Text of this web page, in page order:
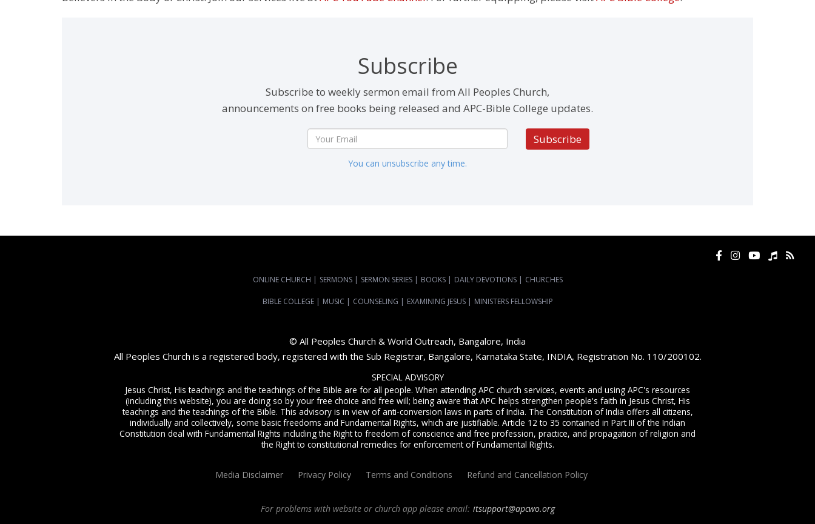
Subscribe
Subscribe to weekly sermon email from All Peoples Church,
announcements on free books being released and APC-Bible College updates.
Subscribe
You can unsubscribe any time.
ONLINE CHURCH | SERMONS | SERMON SERIES | BOOKS | DAILY DEVOTIONS | CHURCHES
BIBLE COLLEGE | MUSIC | COUNSELING | EXAMINING JESUS | MINISTERS FELLOWSHIP
© All Peoples Church & World Outreach, Bangalore, India
All Peoples Church is a registered body, registered with the Sub Registrar, Bangalore, Karnataka State, INDIA, Registration No. 110/200102.
SPECIAL ADVISORY
Jesus Christ, His teachings and the teachings of the Bible are for all people. When attending APC church services, events and using APC's resources
(including this website), you are doing so by your free choice and free will; being aware that APC helps strengthen people's faith in Jesus Christ, His
teachings and the teachings of the Bible. This advisory is in view of anti-conversion laws in parts of India. The Constitution of India offers all citizens,
individually and collectively, some basic freedoms and Fundamental Rights, which are justifiable. Article 12 to 35 contained in Part III of the Indian
Constitution deal with Fundamental Rights including the Right to freedom of conscience and free profession, practice, and propagation of religion and
the Right to constitutional remedies for enforcement of Fundamental Rights.
Media Disclaimer Privacy Policy Terms and Conditions Refund and Cancellation Policy
For problems with website or church app please email: itsupport@apcwo.org